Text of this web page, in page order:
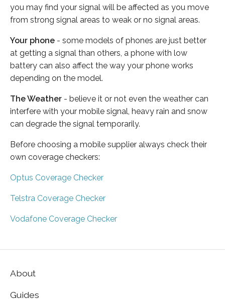
you may find your signal will be affected as you move
from strong signal areas to weak or no signal areas.
Your phone - some models of phones are just better
at getting a signal than others, a phone with low
battery can also affect the way your phone works
depending on the model.
The Weather - believe it or not even the weather can
interfere with your mobile signal, heavy rain and snow
can degrade the signal temporarily.
Before choosing a mobile supplier always check their
own coverage checkers:
Optus Coverage Checker
Telstra Coverage Checker
Vodafone Coverage Checker
About
Guides